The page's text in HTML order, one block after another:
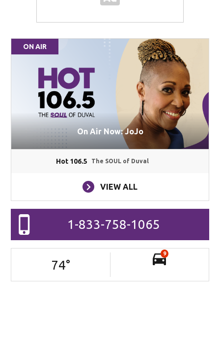
ON AIR
On Air Now: JoJo
Hot 106.5 The SOUL of Duval
VIEW ALL
1-833-758-1065
74°
9